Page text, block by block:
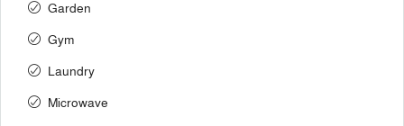
Garden
Gym
Laundry
Microwave